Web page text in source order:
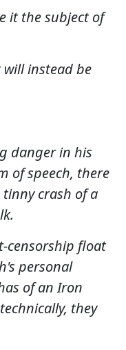
it the subject of
will instead be
danger in his
of speech, there
crash of a
censorship float
personal
of an Iron
they